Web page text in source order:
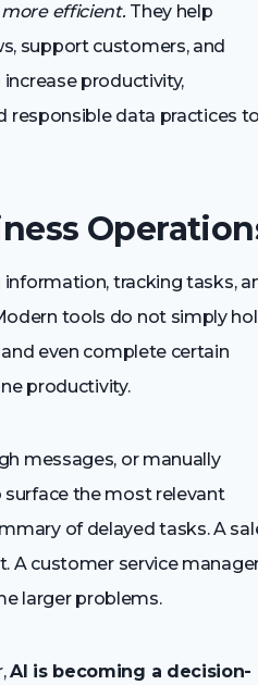
efficient. They help
support customers, and
productivity,
responsible data practices to
tracking tasks,
tools do not simply
even complete certain
productivity.
messages, or manually
the most relevant
of delayed tasks. A
A customer service
larger problems.
AI is becoming a decision-